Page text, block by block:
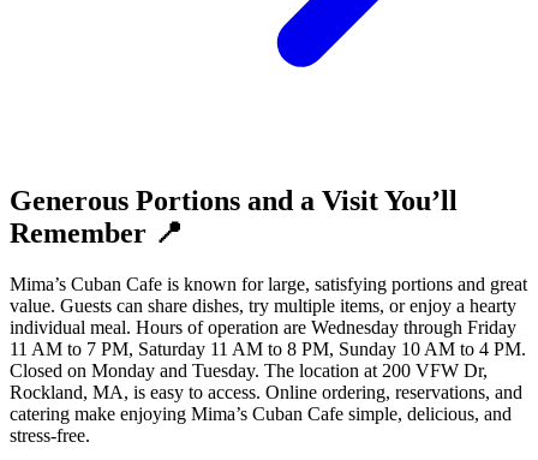
Generous Portions and a Visit You’ll
Remember 📍
Mima’s Cuban Cafe is known for large, satisfying portions and great
value. Guests can share dishes, try multiple items, or enjoy a hearty
individual meal. Hours of operation are Wednesday through Friday
11 AM to 7 PM, Saturday 11 AM to 8 PM, Sunday 10 AM to 4 PM.
Closed on Monday and Tuesday. The location at 200 VFW Dr,
Rockland, MA, is easy to access. Online ordering, reservations, and
catering make enjoying Mima’s Cuban Cafe simple, delicious, and
stress-free.